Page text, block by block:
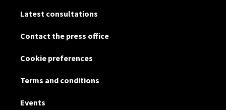
Latest consultations
Contact the press office
Cookie preferences
Terms and conditions
Events